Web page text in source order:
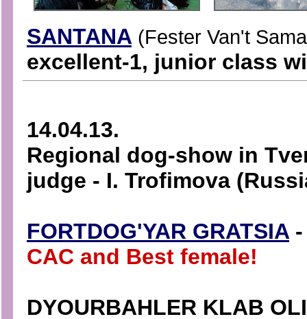
SANTANA (Fester Van't
excellent-1, junior class
14.04.13.
Regional dog-show in
judge - I. Trofimova
FORTDOG'YAR GRATSIA
CAC and Best female!
DYOURBAHLER KLAB